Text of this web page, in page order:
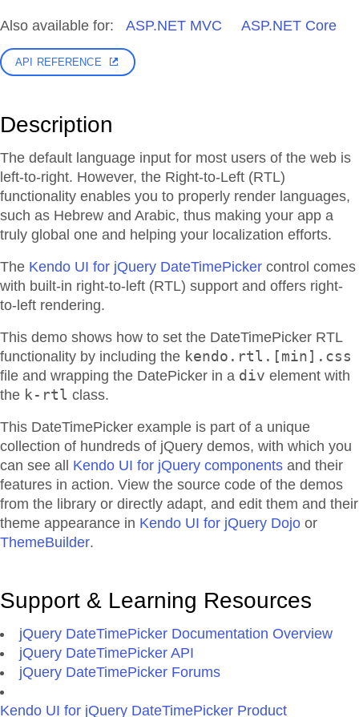
Also available for: ASP.NET MVC ASP.NET Core
API REFERENCE
Description
The default language input for most users of the web is
left-to-right. However, the Right-to-Left (RTL)
functionality enables you to properly render languages,
such as Hebrew and Arabic, thus making your app a
truly global one and helping your localization efforts.
The Kendo UI for jQuery DateTimePicker control comes
with built-in right-to-left (RTL) support and offers right-
to-left rendering.
This demo shows how to set the DateTimePicker RTL
functionality by including the kendo.rtl.[min].css
file and wrapping the DatePicker in a div element with
the k-rtl class.
This DateTimePicker example is part of a unique
collection of hundreds of jQuery demos, with which you
can see all Kendo UI for jQuery components and their
features in action. View the source code of the demos
from the library or directly adapt, and edit them and their
theme appearance in Kendo UI for jQuery Dojo or
ThemeBuilder.
Support & Learning Resources
jQuery DateTimePicker Documentation Overview
jQuery DateTimePicker API
jQuery DateTimePicker Forums
Kendo UI for jQuery DateTimePicker Product